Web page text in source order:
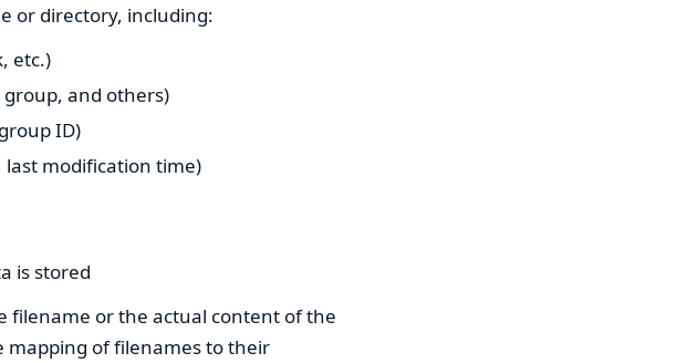
or directory, including:
etc.)
and others)
ID)
last modification time)
is stored
filename or the actual content of the
mapping of filenames to their